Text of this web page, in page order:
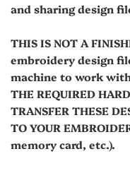
and sharing design
THIS IS NOT A
embroidery design
machine to work with
THE REQUIRED
TRANSFER THESE
TO YOUR
memory card, etc.).